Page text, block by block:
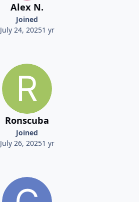
Alex N.
Joined
July 24, 20251 yr
Ronscuba
Joined
July 26, 20251 yr